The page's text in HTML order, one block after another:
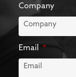
Company
Email